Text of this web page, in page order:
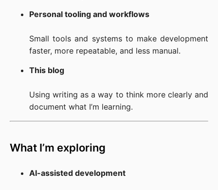
Personal tooling and workflows
Small tools and systems to make development
faster, more repeatable, and less manual.
This blog
Using writing as a way to think more clearly and
document what I’m learning.
What I’m exploring
AI-assisted development